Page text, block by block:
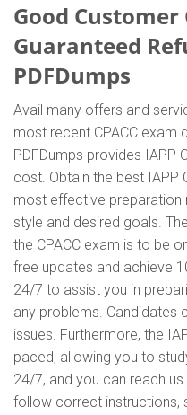
Good Customer
Guaranteed
PDFDumps
Avail many offers and
most recent CPACC exam
PDFDumps provides IAPP
cost. Obtain the best IAPP
most effective preparation
style and desired goals.
the CPACC exam is to be
free updates and achieve
24/7 to assist you in
any problems. Candidates
issues. Furthermore, the
paced, allowing you to
24/7, and you can reach us
follow correct instructions,